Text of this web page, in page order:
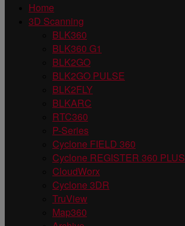
Home
3D Scanning
BLK360
BLK360 G1
BLK2GO
BLK2GO PULSE
BLK2FLY
BLKARC
RTC360
P-Series
Cyclone FIELD 360
Cyclone REGISTER 360 PLUS
CloudWorx
Cyclone 3DR
TruView
Map360